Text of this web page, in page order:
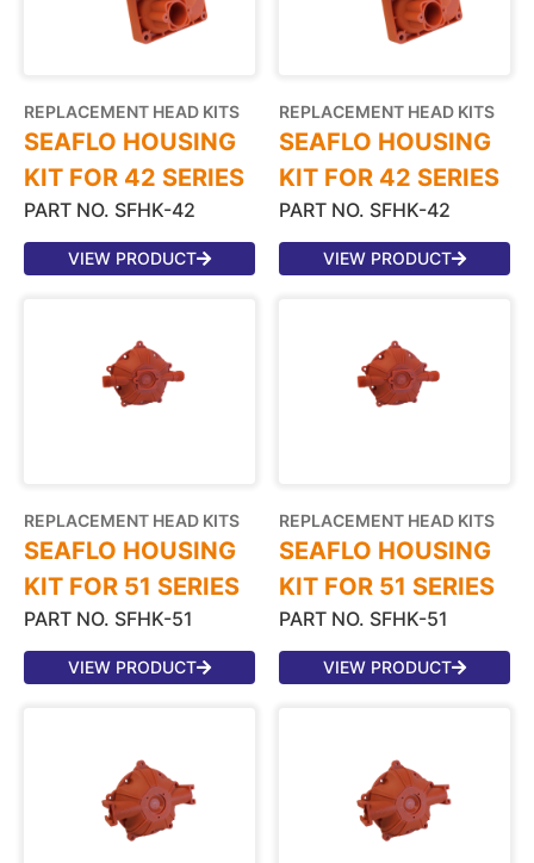
REPLACEMENT HEAD KITS
SEAFLO HOUSING
KIT FOR 42 SERIES
PART NO. SFHK-42
VIEW PRODUCT
REPLACEMENT HEAD KITS
SEAFLO HOUSING
KIT FOR 42 SERIES
PART NO. SFHK-42
VIEW PRODUCT
REPLACEMENT HEAD KITS
SEAFLO HOUSING
KIT FOR 51 SERIES
PART NO. SFHK-51
VIEW PRODUCT
REPLACEMENT HEAD KITS
SEAFLO HOUSING
KIT FOR 51 SERIES
PART NO. SFHK-51
VIEW PRODUCT